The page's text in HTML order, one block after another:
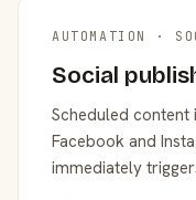
AUTOMATION ·
Social
Scheduled
Facebook and
immediately